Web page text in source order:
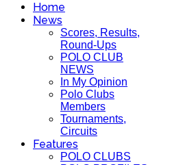
Home
News
Scores, Results,
Round-Ups
POLO CLUB
NEWS
In My Opinion
Polo Clubs
Members
Tournaments,
Circuits
Features
POLO CLUBS